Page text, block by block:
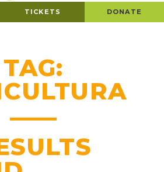
TICKETS DONATE
TAG: